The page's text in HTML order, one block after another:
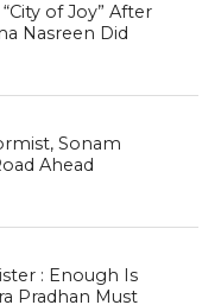
of Joy” After
Nasreen Did
Sonam
Ahead
: Enough Is
Pradhan Must